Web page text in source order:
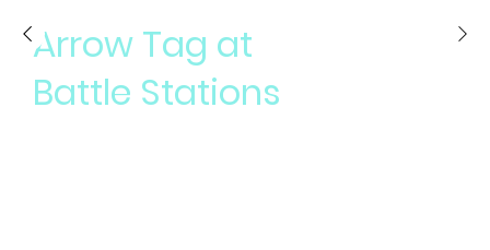
Arrow Tag at
Battle Stations